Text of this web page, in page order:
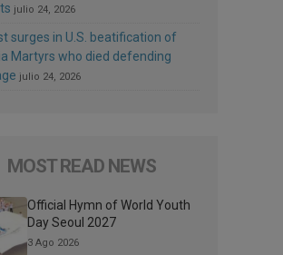
julio 24, 2026
surges in U.S. beatification of
Martyrs who died defending
julio 24, 2026
MOST READ NEWS
Official Hymn of World Youth
Day Seoul 2027
3 Ago 2026